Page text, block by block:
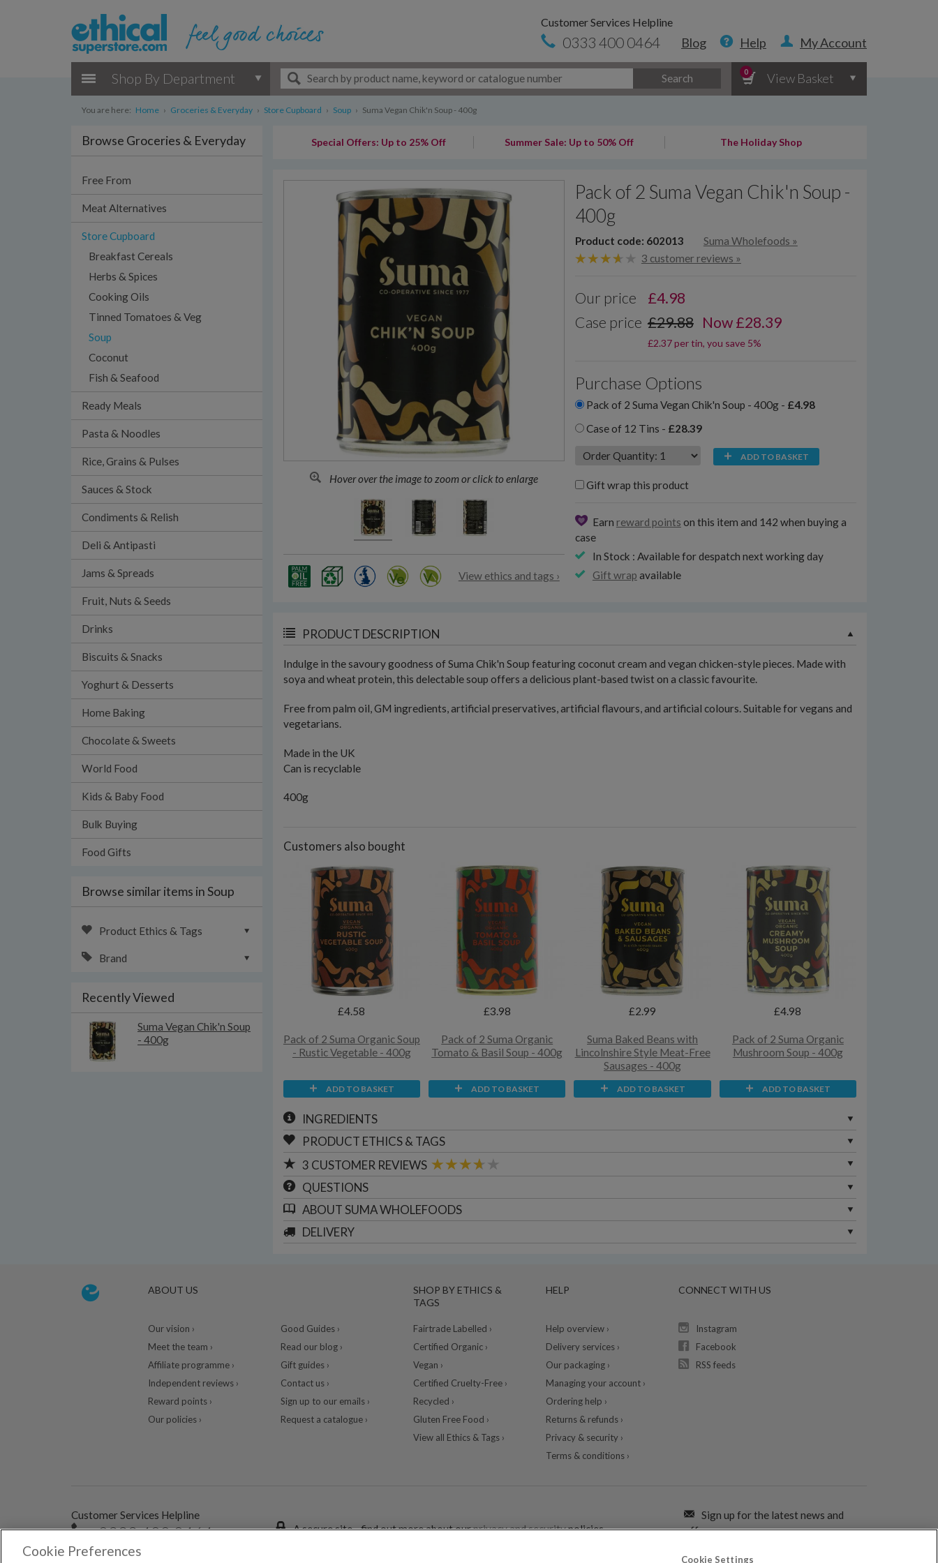
Customer Services Helpline
0333 400 0464 Blog Help My Account
Shop By Department Search
0 View Basket
You are here: Home › Groceries & Everyday › Store Cupboard › Soup › Suma Vegan Chik'n Soup - 400g
Browse Groceries & Everyday
Free From
Meat Alternatives
Store Cupboard
Breakfast Cereals
Herbs & Spices
Cooking Oils
Tinned Tomatoes & Veg
Soup
Coconut
Fish & Seafood
Ready Meals
Pasta & Noodles
Rice, Grains & Pulses
Sauces & Stock
Condiments & Relish
Deli & Antipasti
Jams & Spreads
Fruit, Nuts & Seeds
Drinks
Biscuits & Snacks
Yoghurt & Desserts
Home Baking
Chocolate & Sweets
World Food
Kids & Baby Food
Bulk Buying
Food Gifts
Browse similar items in Soup
Product Ethics & Tags
Brand
Recently Viewed
Suma Vegan Chik'n Soup
- 400g
Special Offers: Up to 25% Off Summer Sale: Up to 50% Off The Holiday Shop
Hover over the image to zoom or click to enlarge
View ethics and tags ›
Pack of 2 Suma Vegan Chik'n Soup -
400g
Product code: 602013 Suma Wholefoods »
3 customer reviews »
Our price £4.98
Case price £29.88 Now £28.39
£2.37 per tin, you save 5%
Purchase Options
Pack of 2 Suma Vegan Chik'n Soup - 400g - £4.98
Case of 12 Tins - £28.39
ADD TO BASKET
Gift wrap this product
Earn reward points on this item and 142 when buying a
case
In Stock : Available for despatch next working day
Gift wrap available
PRODUCT DESCRIPTION
Indulge in the savoury goodness of Suma Chik'n Soup featuring coconut cream and vegan chicken-style pieces. Made with
soya and wheat protein, this delectable soup offers a delicious plant-based twist on a classic favourite.
Free from palm oil, GM ingredients, artificial preservatives, artificial flavours, and artificial colours. Suitable for vegans and
vegetarians.
Made in the UK
Can is recyclable
400g
Customers also bought
£4.58
Pack of 2 Suma Organic Soup
- Rustic Vegetable - 400g
ADD TO BASKET
£3.98
Pack of 2 Suma Organic
Tomato & Basil Soup - 400g
ADD TO BASKET
£2.99
Suma Baked Beans with
Lincolnshire Style Meat-Free
Sausages - 400g
ADD TO BASKET
£4.98
Pack of 2 Suma Organic
Mushroom Soup - 400g
ADD TO BASKET
INGREDIENTS
PRODUCT ETHICS & TAGS
3 CUSTOMER REVIEWS
QUESTIONS
ABOUTSUMA WHOLEFOODS
DELIVERY
ABOUT US
Our vision ›
Meet the team ›
Affiliate programme ›
Independent reviews ›
Reward points ›
Our policies ›
Good Guides ›
Read our blog ›
Gift guides ›
Contact us ›
Sign up to our emails ›
Request a catalogue ›
SHOP BY ETHICS &
TAGS
Fairtrade Labelled ›
Certified Organic ›
Vegan ›
Certified Cruelty-Free ›
Recycled ›
Gluten Free Food ›
View all Ethics & Tags ›
HELP
Help overview ›
Delivery services ›
Our packaging ›
Managing your account ›
Ordering help ›
Returns & refunds ›
Privacy & security ›
Terms & conditions ›
CONNECT WITH US
Instagram
Facebook
RSS feeds
Customer Services Helpline
0333 400 0464 A secure site - find out more about ourprivacy and securitypolicies.
Sign up for the latest news and
offers:
SIGN ME UP FOR EMAILS
Cookie Preferences
Cookie Settings